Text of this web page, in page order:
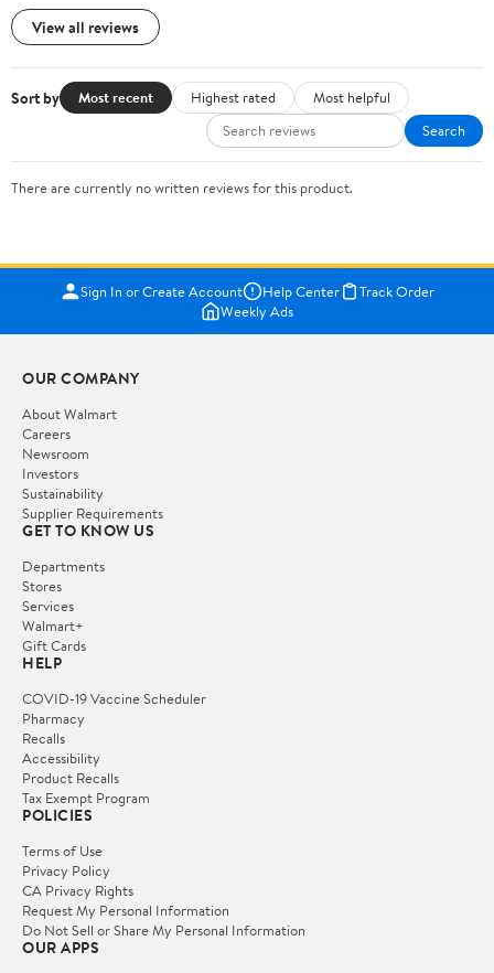
View all reviews
Sort by Most recent Highest rated
Most helpful
Search
There are currently no written reviews for this product.
Sign In or Create Account Help Center
Track Order
Weekly Ads
OUR COMPANY
About Walmart
Careers
Newsroom
Investors
Sustainability
Supplier Requirements
GET TO KNOW US
Departments
Stores
Services
Walmart+
Gift Cards
HELP
COVID-19 Vaccine Scheduler
Pharmacy
Recalls
Accessibility
Product Recalls
Tax Exempt Program
POLICIES
Terms of Use
Privacy Policy
CA Privacy Rights
Request My Personal Information
Do Not Sell or Share My Personal Information
OUR APPS